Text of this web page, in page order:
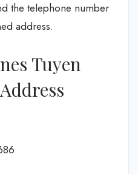
the telephone number
address.
Tuyen